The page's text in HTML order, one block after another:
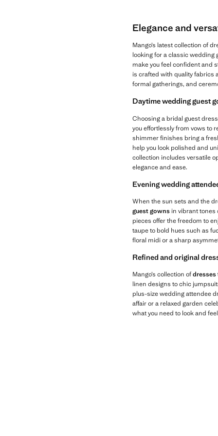
Elegance and
Mango’s latest collection of
looking for a classic wedding
make you feel confident and
is crafted with quality fabrics
formal gatherings, and
Daytime wedding guest
Choosing a bridal guest
you effortlessly from vows to
shimmer finishes bring a
help you look polished and
collection includes versatile
elegance and ease.
Evening wedding
When the sun sets and the
guest gowns in vibrant
pieces offer the freedom to
taupe to bold hues such as
floral midi or a sharp
Refined and original
Mango’s collection ofdresses
linen designs to chic
plus-size wedding attendee
affair or a relaxed garden
what you need to look and